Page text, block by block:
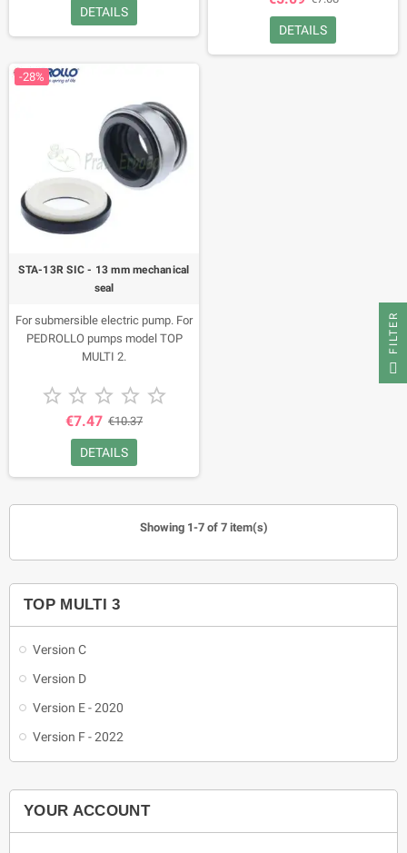
TOP MULTI 3
Version C
Version D
Version E - 2020
Version F - 2022
YOUR ACCOUNT
DETAILS
DETAILS
-28%
STA-13R SIC - 13 mm mechanical
seal
For submersible electric pump. For
PEDROLLO pumps model TOP
MULTI 2.
    
€7.47 €10.37
DETAILS
Showing 1-7 of 7 item(s)
FILTER